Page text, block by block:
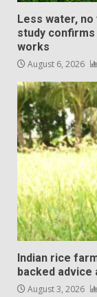
Less water,
study
works
August 6, 2026
Indian rice
backed
August 3, 2026